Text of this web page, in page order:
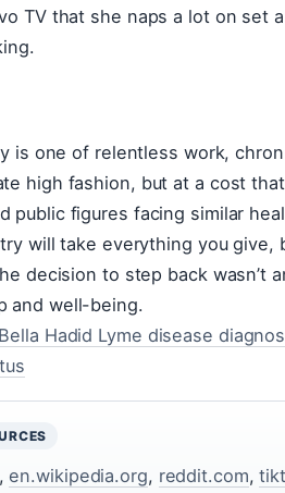
TV that she naps a lot on set
is one of relentless work,
high fashion, but at a cost
public figures facing similar
will take everything you
decision to step back
and well-being.
Bella Hadid Lyme disease
en.wikipedia.org, reddit.com,